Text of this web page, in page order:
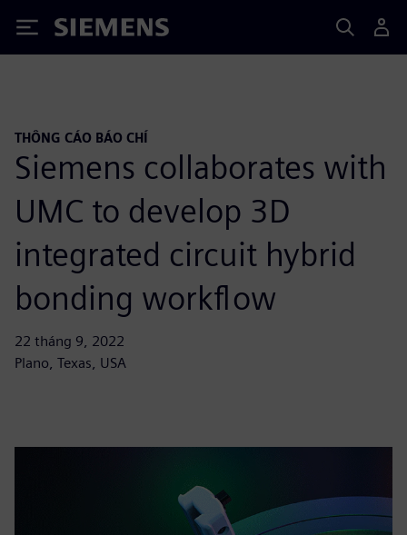
Siemens
THÔNG CÁO BÁO CHÍ
Siemens collaborates with
UMC to develop 3D
integrated circuit hybrid
bonding workflow
22 tháng 9, 2022
Plano, Texas, USA